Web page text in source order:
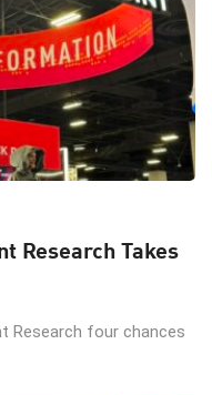
Research Takes
Research four chances